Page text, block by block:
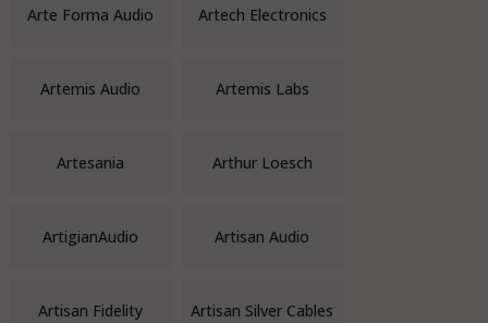
Arte Forma Audio Artech Electronics
Artemis Audio Artemis Labs
Artesania Arthur Loesch
ArtigianAudio Artisan Audio
Artisan Fidelity Artisan Silver Cables